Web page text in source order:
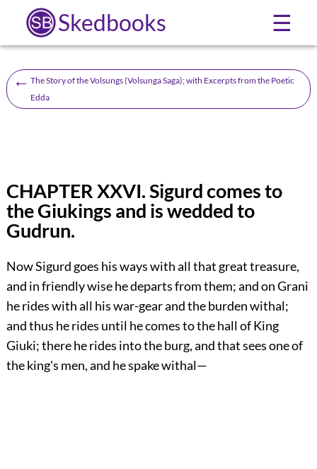
Skedbooks ☰
← The Story of the Volsungs (Volsunga Saga); with Excerpts from the Poetic
Edda
CHAPTER XXVI. Sigurd comes to
the Giukings and is wedded to
Gudrun.
Now Sigurd goes his ways with all that great treasure,
and in friendly wise he departs from them; and on Grani
he rides with all his war-gear and the burden withal;
and thus he rides until he comes to the hall of King
Giuki; there he rides into the burg, and that sees one of
the king's men, and he spake withal—